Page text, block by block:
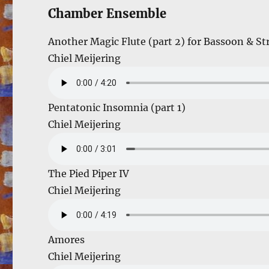
Chamber Ensemble
Another Magic Flute (part 2) for Bassoon &
Chiel Meijering
Pentatonic Insomnia (part 1)
Chiel Meijering
The Pied Piper IV
Chiel Meijering
Amores
Chiel Meijering